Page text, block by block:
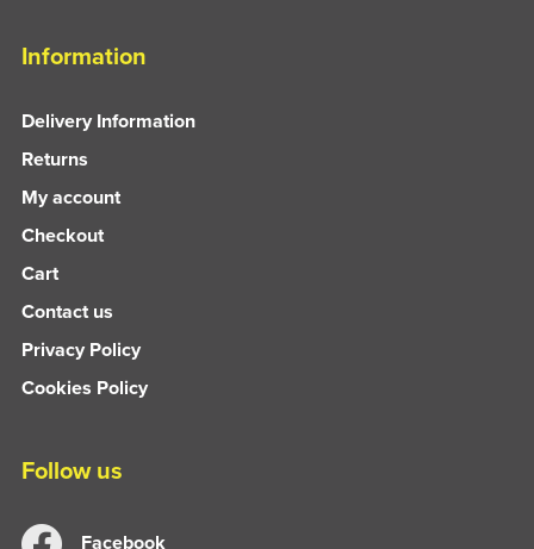
Information
Delivery Information
Returns
My account
Checkout
Cart
Contact us
Privacy Policy
Cookies Policy
Follow us
Facebook